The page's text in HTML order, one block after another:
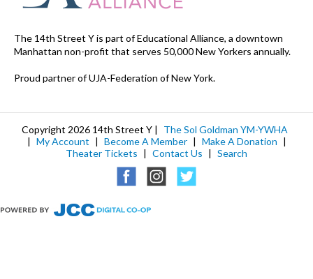
The 14th Street Y is part of Educational Alliance, a downtown
Manhattan non-profit that serves 50,000 New Yorkers annually.
Proud partner of UJA-Federation of New York.
Copyright 2026 14th Street Y |
The Sol Goldman YM-YWHA
| My Account | Become A Member | Make A Donation |
Theater Tickets | Contact Us | Search